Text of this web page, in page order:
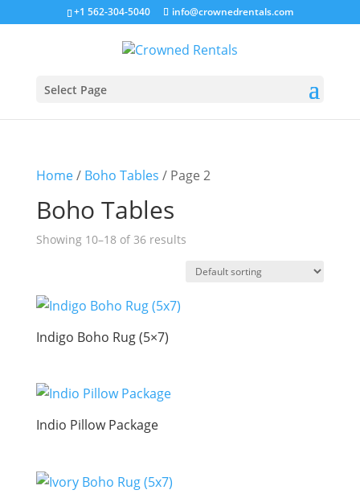
+1 562-304-5040 info@crownedrentals.com
Select Page
Home/ Boho Tables / Page 2
Boho Tables
Showing 10–18 of 36 results
Indigo Boho Rug (5×7)
Indio Pillow Package